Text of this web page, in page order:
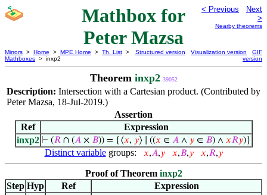
Mathbox for
Peter Mazsa
< Previous
Next
>
Nearby theorems
Mirrors > Home > MPE Home > Th. List >
Mathboxes > inxp2
Structured version Visualization version
GIF
version
Theorem inxp2 39052
Description: Intersection with a Cartesian product. (Contributed by
Peter Mazsa, 18-Jul-2019.)
Assertion
Ref
Expression
inxp2 ⊢ (𝑅∩ (𝐴× 𝐵)) = {⟨𝑥, 𝑦⟩ ∣ ((𝑥 ∈ 𝐴∧ 𝑦∈ 𝐵) ∧ 𝑥𝑅𝑦)}
Distinct variablegroups: 𝑥,𝐴,𝑦 𝑥,𝐵,𝑦 𝑥,𝑅,𝑦
Proof of Theorem inxp2
Step Hyp Ref
Expression